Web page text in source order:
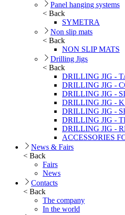
Panel hanging systems
< Back
SYMETRA
Non slip mats
< Back
NON SLIP MATS
Drilling Jigs
< Back
DRILLING JIG -
DRILLING JIG -
DRILLING JIG -
DRILLING JIG -
DRILLING JIG -
DRILLING JIG -
DRILLING JIG -
ACCESSORIES
News & Fairs
< Back
Fairs
News
Contacts
< Back
The company
In the world